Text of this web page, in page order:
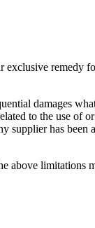
exclusive remedy
damages
to the use of
supplier has been
limitations